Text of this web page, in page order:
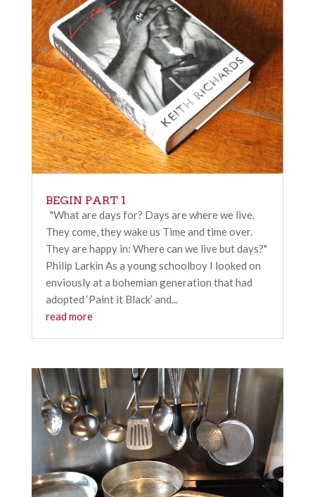
BEGIN PART 1
"What are days for? Days are where we live.
They come, they wake us Time and time over.
They are happy in: Where can we live but days?"
Philip Larkin As a young schoolboy I looked on
enviously at a bohemian generation that had
adopted ‘Paint it Black’ and...
read more